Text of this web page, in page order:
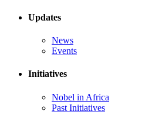
Updates
News
Events
Initiatives
Nobel in Africa
Past Initiatives